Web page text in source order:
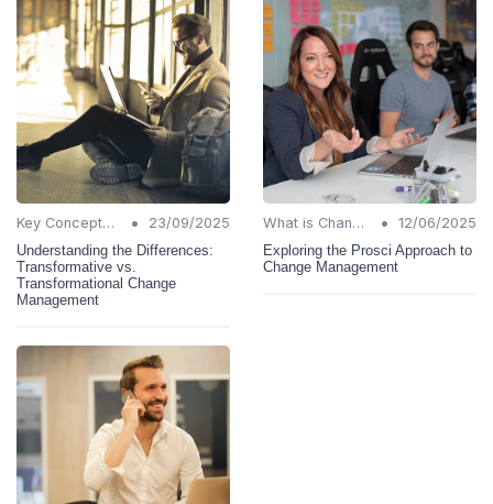
Key Concepts and Terms •
23/09/2025
Understanding the Differences:
Transformative vs.
Transformational Change
Management
What is Change Management? •
12/06/2025
Exploring the Prosci Approach to
Change Management